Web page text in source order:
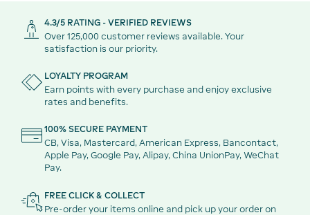
4.3/5 RATING - VERIFIED REVIEWS
Over 125,000 customer reviews available. Your
satisfaction is our priority.
LOYALTY PROGRAM
Earn points with every purchase and enjoy exclusive
rates and benefits.
100% SECURE PAYMENT
CB, Visa, Mastercard, American Express, Bancontact,
Apple Pay, Google Pay, Alipay, China UnionPay, WeChat
Pay.
FREE CLICK & COLLECT
Pre-order your items online and pick up your order on